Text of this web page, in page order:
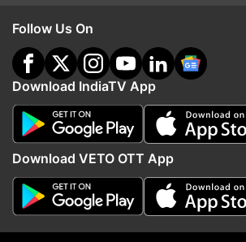
More From
After 43 years, Jugal Hansraj
reunites with Shekhar Kapur for
Follow Us On
Download IndiaTV App
Download VETO OTT App